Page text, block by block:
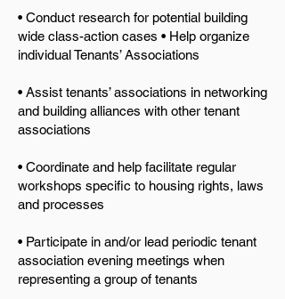
• Conduct research for potential building
wide class-action cases • Help organize
individual Tenants’ Associations
• Assist tenants’ associations in networking
and building alliances with other tenant
associations
• Coordinate and help facilitate regular
workshops specific to housing rights, laws
and processes
• Participate in and/or lead periodic tenant
association evening meetings when
representing a group of tenants